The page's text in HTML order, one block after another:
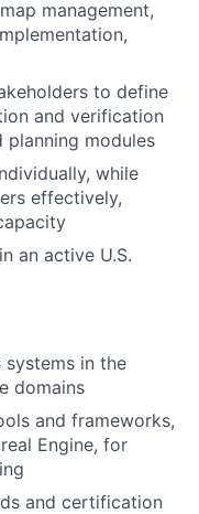
management,
to define
and verification
modules
while
effectively,
an active U.S.
systems in the
domains
and frameworks,
Engine, for
and certification